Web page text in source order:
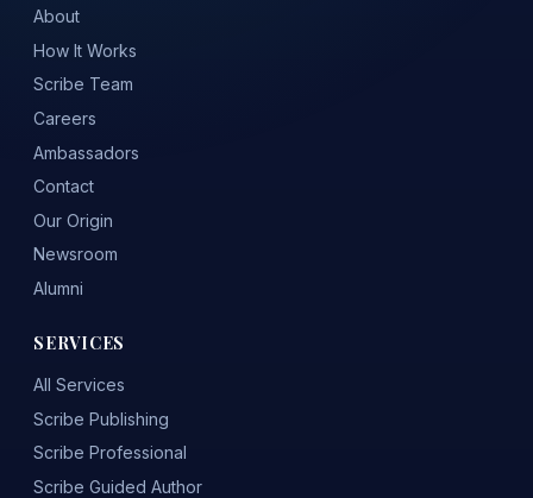
About
How It Works
Scribe Team
Careers
Ambassadors
Contact
Our Origin
Newsroom
Alumni
SERVICES
All Services
Scribe Publishing
Scribe Professional
Scribe Guided Author